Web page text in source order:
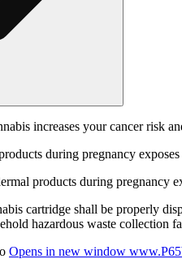
increases your cancer risk
during pregnancy
products during pregnancy
cartridge shall be properly
hazardous waste collection
Opens in new window